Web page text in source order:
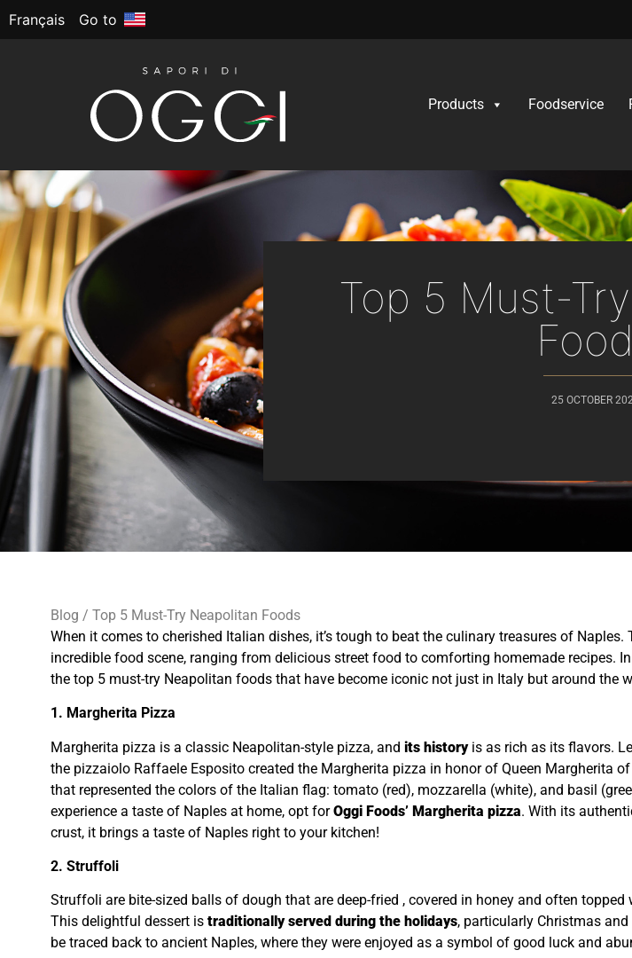
Français Go to
Products Foodservice
Top 5 Must-
25 OCTOBER
Blog / Top 5 Must-Try Neapolitan Foods
When it comes to cherished Italian dishes, it’s tough to beat the culinary treasures of Naples.
incredible food scene, ranging from delicious street food to comforting homemade recipes.
the top 5 must-try Neapolitan foods that have become iconic not just in Italy but around the
1. Margherita Pizza
Margherita pizza is a classic Neapolitan-style pizza, and its historyis as rich as its flavors.
the pizzaiolo Raffaele Esposito created the Margherita pizza in honor of Queen Margherita
that represented the colors of the Italian flag: tomato (red), mozzarella (white), and basil
experience a taste of Naples at home, opt forOggi Foods’ Margherita pizza. With its
crust, it brings a taste of Naples right to your kitchen!
2. Struffoli
Struffoli are bite-sized balls of dough that are deep-fried , covered in honey and often
This delightful dessert is traditionally served during the holidays, particularly Christmas
be traced back to ancient Naples, where they were enjoyed as a symbol of good luck and